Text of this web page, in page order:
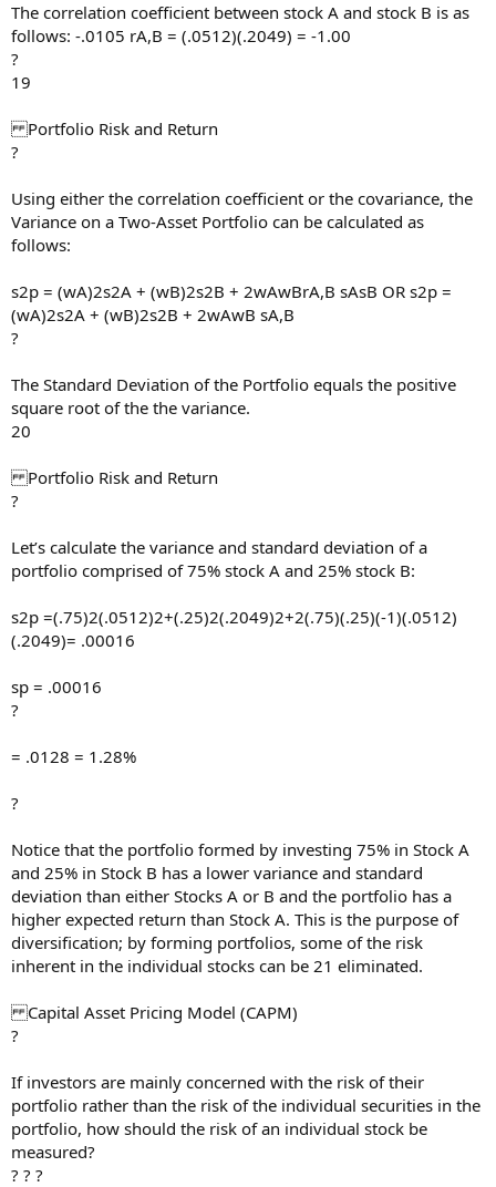
The correlation coefficient between stock A and stock B is as
follows: -.0105 rA,B = (.0512)(.2049) = -1.00
?
19
Portfolio Risk and Return
?
Using either the correlation coefficient or the covariance, the
Variance on a Two-Asset Portfolio can be calculated as
follows:
s2p = (wA)2s2A + (wB)2s2B + 2wAwBrA,B sAsB OR s2p =
(wA)2s2A + (wB)2s2B + 2wAwB sA,B
?
The Standard Deviation of the Portfolio equals the positive
square root of the the variance.
20
Portfolio Risk and Return
?
Let’s calculate the variance and standard deviation of a
portfolio comprised of 75% stock A and 25% stock B:
s2p =(.75)2(.0512)2+(.25)2(.2049)2+2(.75)(.25)(-1)(.0512)
(.2049)= .00016
sp = .00016
?
= .0128 = 1.28%
?
Notice that the portfolio formed by investing 75% in Stock A
and 25% in Stock B has a lower variance and standard
deviation than either Stocks A or B and the portfolio has a
higher expected return than Stock A. This is the purpose of
diversification; by forming portfolios, some of the risk
inherent in the individual stocks can be 21 eliminated.
Capital Asset Pricing Model (CAPM)
?
If investors are mainly concerned with the risk of their
portfolio rather than the risk of the individual securities in the
portfolio, how should the risk of an individual stock be
measured?
? ? ?